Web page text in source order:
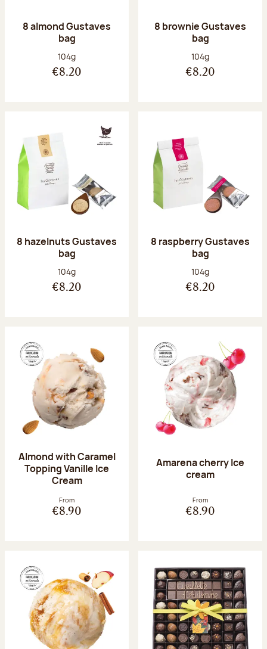
8 almond Gustaves
bag
Net weight:
104g
€8.20
8 brownie Gustaves
bag
Net weight:
104g
€8.20
8 hazelnuts Gustaves
bag
Net weight:
104g
€8.20
8 raspberry Gustaves
bag
Net weight:
104g
€8.20
Almond with Caramel
Topping Vanille Ice
Cream
From
€8.90
Amarena cherry Ice
cream
From
€8.90